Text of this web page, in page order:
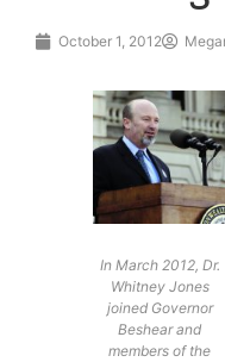
October 1, 2012
In March 2012, Dr.
Whitney Jones
joined Governor
Beshear and
members of the